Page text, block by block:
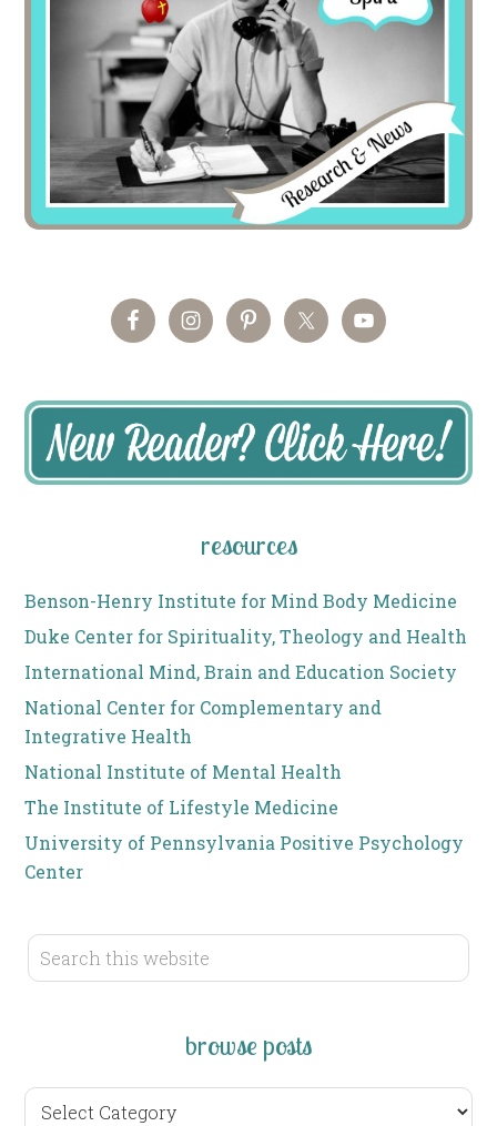
resources
Benson-Henry Institute for Mind Body Medicine
Duke Center for Spirituality, Theology and Health
International Mind, Brain and Education Society
National Center for Complementary and
Integrative Health
National Institute of Mental Health
The Institute of Lifestyle Medicine
University of Pennsylvania Positive Psychology
Center
browse posts
browse